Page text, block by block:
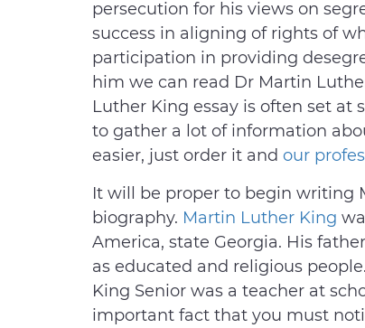
persecution for his views on
success in aligning of rights of
participation in providing
him we can read Dr Martin
Luther King essay is often set at
to gather a lot of information
easier, just order it and our
It will be proper to begin writing
biography. Martin Luther King
America, state Georgia. His
as educated and religious
King Senior was a teacher at
important fact that you must